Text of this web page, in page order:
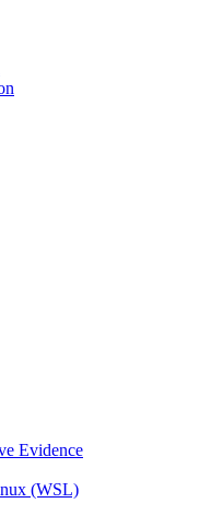
Evidence
(WSL)